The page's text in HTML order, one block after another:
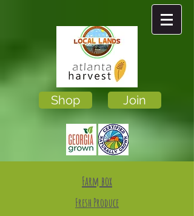
Shop
Farm box
Fresh Produce
Join